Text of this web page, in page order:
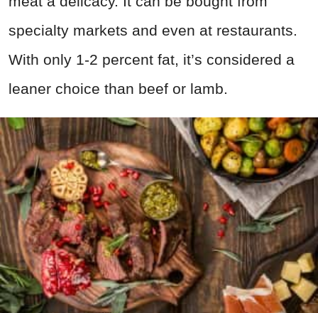
specialty markets and even at restaurants.
With only 1-2 percent fat, it’s considered a
leaner choice than beef or lamb.